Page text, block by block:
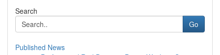
Search
Go
Published News